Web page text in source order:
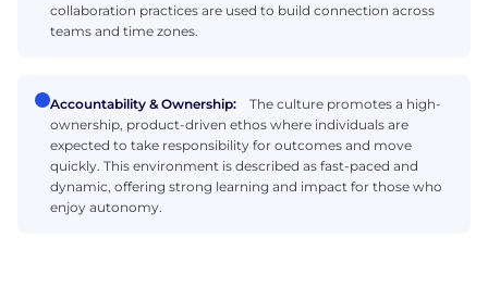
collaboration practices are used to build connection across
teams and time zones.
Accountability & Ownership:
The culture promotes a high-
ownership, product-driven ethos where individuals are
expected to take responsibility for outcomes and move
quickly. This environment is described as fast-paced and
dynamic, offering strong learning and impact for those who
enjoy autonomy.